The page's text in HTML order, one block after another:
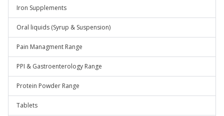
Iron Supplements
Oral liquids (Syrup & Suspension)
Pain Managment Range
PPI & Gastroenterology Range
Protein Powder Range
Tablets